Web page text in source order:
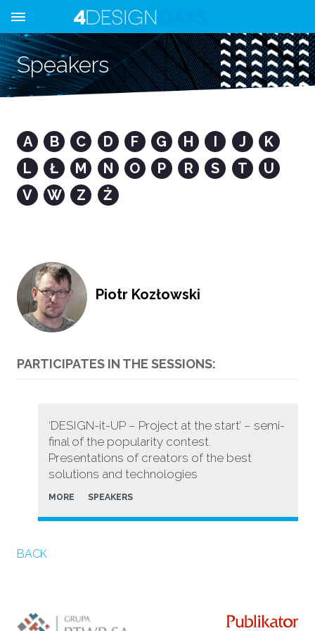
Speakers
A B C D F G H I J
K
L
Ł M N O P R S T
U
V
W Z Ż
Piotr Kozłowski
PARTICIPATES IN THE SESSIONS:
‘DESIGN-it-UP – Project at the start’ – semi-
final of the popularity contest.
Presentations of creators of the best
solutions and technologies
MORE SPEAKERS
BACK